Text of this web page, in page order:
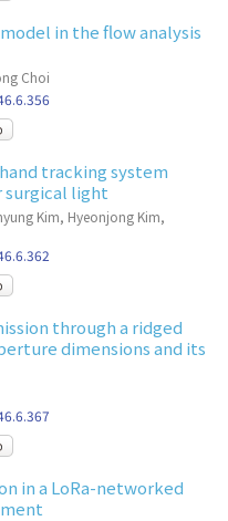
in the flow analysis
Choi
tracking system
surgical light
Kim, Hyeonjong Kim,
through a ridged
dimensions and its
in a LoRa-networked